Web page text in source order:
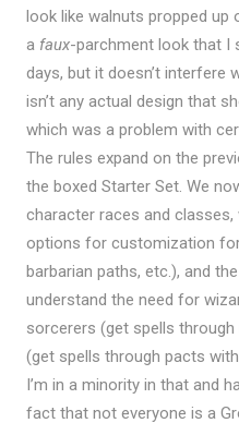
look like walnuts propped
a faux-parchment look that I
days, but it doesn’t interfere
isn’t any actual design that
which was a problem with
The rules expand on the
the boxed Starter Set. We
character races and
options for customization
barbarian paths, etc.), and
understand the need for
sorcerers (get spells
(get spells through pacts
I’m in a minority in that and
fact that not everyone is a